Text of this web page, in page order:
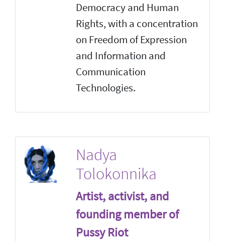
Democracy and Human
Rights, with a concentration
on Freedom of Expression
and Information and
Communication
Technologies.
Nadya
Tolokonnika
Artist, activist, and
founding member of
Pussy Riot